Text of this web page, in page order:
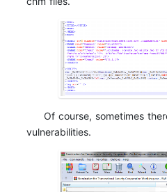
Of course, sometimes
vulnerabilities.